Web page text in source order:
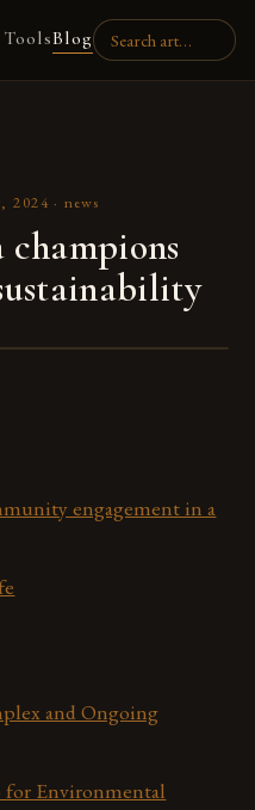
ToolsBlog
2024 · news
engagement in a
and Ongoing
Environmental